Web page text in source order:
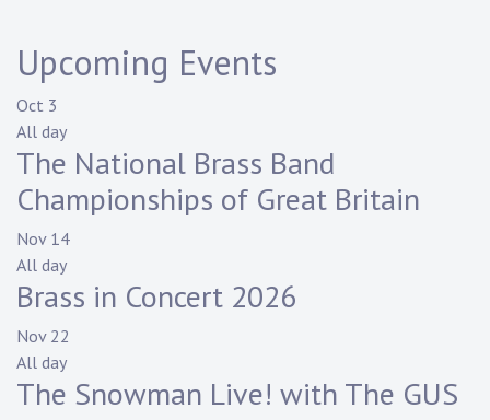
Upcoming Events
Oct 3
All day
The National Brass Band
Championships of Great Britain
Nov 14
All day
Brass in Concert 2026
Nov 22
All day
The Snowman Live! with The GUS